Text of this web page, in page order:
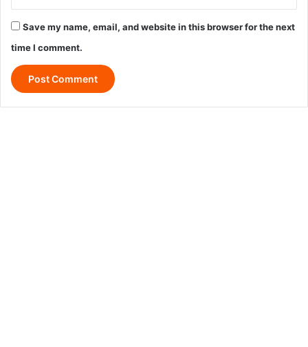
Save my name, email, and website in this browser for the next
time I comment.